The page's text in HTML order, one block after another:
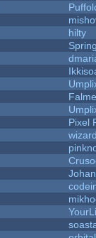
hilty
Pixel